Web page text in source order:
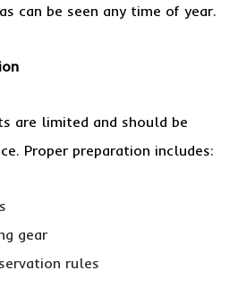
can be seen any time of year.
are limited and should be
Proper preparation includes:
gear
rules